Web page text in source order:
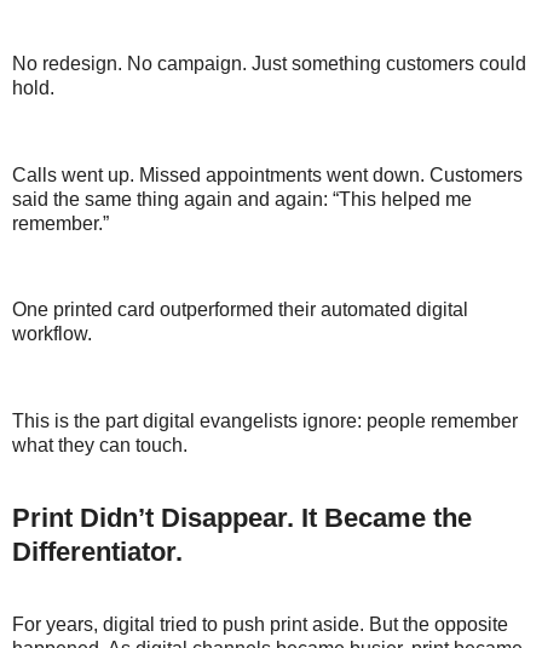
No redesign. No campaign. Just something customers could
hold.
Calls went up. Missed appointments went down. Customers
said the same thing again and again: “This helped me
remember.”
One printed card outperformed their automated digital
workflow.
This is the part digital evangelists ignore: people remember
what they can touch.
Print Didn’t Disappear. It Became the
Differentiator.
For years, digital tried to push print aside. But the opposite